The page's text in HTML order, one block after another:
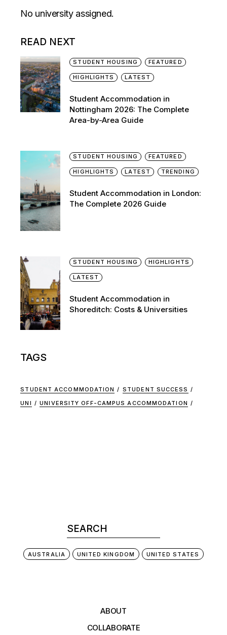
No university assigned.
READ NEXT
STUDENT HOUSING FEATURED
HIGHLIGHTS LATEST
Student Accommodation in
Nottingham 2026: The Complete
Area-by-Area Guide
STUDENT HOUSING FEATURED
HIGHLIGHTS LATEST TRENDING
Student Accommodation in London:
The Complete 2026 Guide
STUDENT HOUSING HIGHLIGHTS
LATEST
Student Accommodation in
Shoreditch: Costs & Universities
TAGS
STUDENT ACCOMMODATION
STUDENT SUCCESS
UNI
UNIVERSITY OFF-CAMPUS ACCOMMODATION
AUSTRALIA UNITED KINGDOM UNITED STATES
ABOUT
COLLABORATE